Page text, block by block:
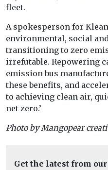
fleet.
A spokesperson for
environmental, social
transitioning to zero
irrefutable. Repowering
emission bus
these benefits, and
to achieving clean air,
net zero.’
Photo by Mangopear
Get the latest from